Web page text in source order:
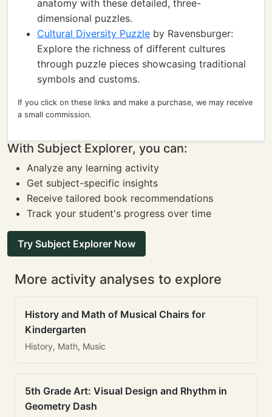
anatomy with these detailed, three-
dimensional puzzles.
Cultural Diversity Puzzle by Ravensburger:
Explore the richness of different cultures
through puzzle pieces showcasing traditional
symbols and customs.
If you click on these links and make a purchase, we may receive
a small commission.
With Subject Explorer, you can:
Analyze any learning activity
Get subject-specific insights
Receive tailored book recommendations
Track your student's progress over time
Try Subject Explorer Now
More activity analyses to explore
History and Math of Musical Chairs for
Kindergarten
History, Math, Music
5th Grade Art: Visual Design and Rhythm in
Geometry Dash